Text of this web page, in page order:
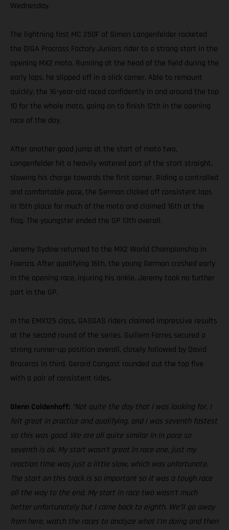
Wednesday.
The lightning fast MC 250F of Simon Langenfelder rocketed
the DIGA Procross Factory Juniors rider to a strong start in the
opening MX2 moto. Running at the head of the field during the
early laps, he slipped off in a slick corner. Able to remount
quickly, the 16-year-old raced confidently in and around the top
10 for the whole moto, going on to finish 12th in the opening
race of the day.
After another good jump at the start of moto two,
Langenfelder hit a heavily watered part of the start straight,
slowing his charge towards the first corner. Riding a controlled
and comfortable pace, the German clicked off consistent laps
in 15th place for much of the moto and claimed 16th at the
flag. The youngster ended the GP 13th overall.
Jeremy Sydow returned to the MX2 World Championship in
Faenza. After qualifying 16th, the young German crashed early
in the opening race, injuring his ankle. Jeremy took no further
part in the GP.
In the EMX125 class, GASGAS riders claimed impressive results
at the second round of the series. Guillem Farres secured a
strong runner-up position overall, closely followed by David
Braceras in third. Gerard Congost rounded out the top five
with a pair of consistent rides.
Glenn Coldenhoff: “Not quite the day that I was looking for. I
felt great in practice and qualifying, and I was seventh fastest
so this was good. We are all quite similar in in pace so
seventh is ok. My start wasn’t great in race one, just my
reaction time was just a little slow, which was unfortunate.
The start on this track is so important so it was a tough race
all the way to the end. My start in race two wasn’t much
better unfortunately but I came back to eighth. We’ll go away
from here, watch the races to analyze what I’m doing and then